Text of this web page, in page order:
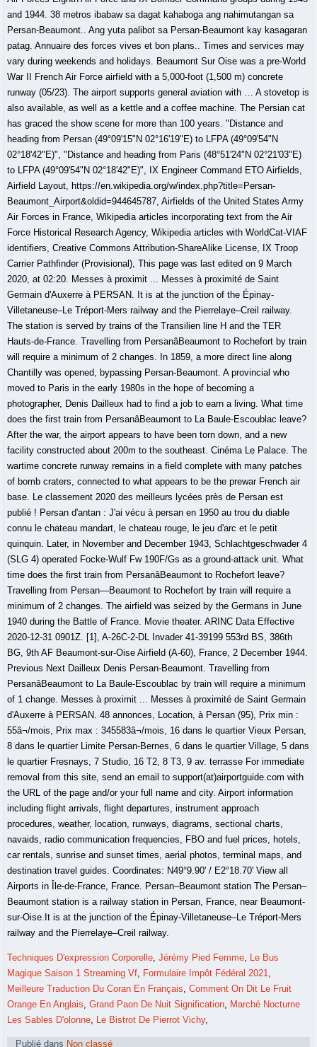
Techniques D'expression Corporelle,Jérémy Pied Femme, Le Bus
Magique Saison 1 Streaming Vf, Formulaire Impôt Fédéral 2021,
Meilleure Traduction Du Coran En Français,Comment On Dit Le Fruit
Orange En Anglais,Grand Paon De Nuit Signification, Marché Nocturne
Les Sables D'olonne, Le Bistrot De Pierrot Vichy,
Publié dans Non classé